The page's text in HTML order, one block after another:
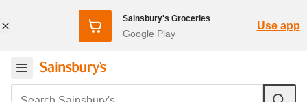
Sainsbury's Groceries
Google Play
Use app
Search Sainsbury's